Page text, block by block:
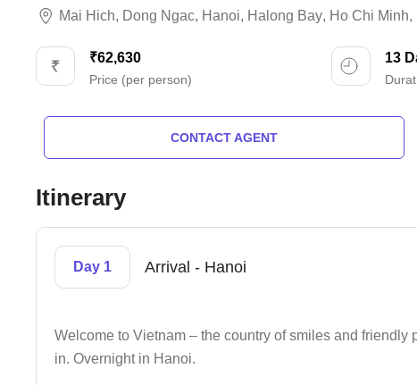
Mai Hich, Dong Ngac, Hanoi, Halong Bay, Ho Chi Minh,
₹62,630
Price (per person)
13
CONTACT AGENT
Itinerary
Day 1 Arrival - Hanoi
Welcome to Vietnam – the country of smiles and
in. Overnight in Hanoi.